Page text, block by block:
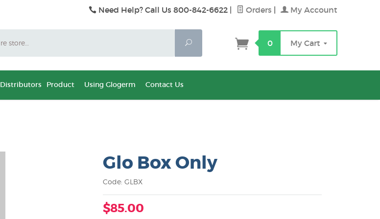
Need Help? Call Us 800-842-6622 Orders My Account
Search
0 My Cart
Distributors Product Using Glogerm Contact Us
Glo Box Only
Code: GLBX
$85.00